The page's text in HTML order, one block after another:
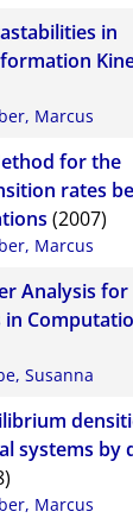
in
Marcus
for the
rates
(2007)
Marcus
Analysis for
Susanna
systems by
Marcus